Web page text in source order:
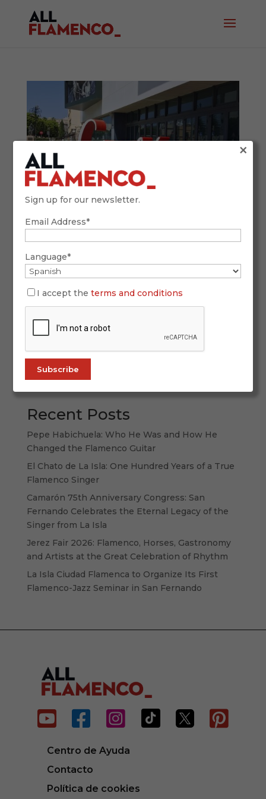
CAMARÓN IN FILM. By Carlos Rey.
Throughout the 20th century, Spanish cinema
has been a mirror reflecting societal change, and
flamenco—with its depth and charisma—has
found many ways to appear on the big screen.
While artists like Lola Flores or Manolo Caracol
built parallel film careers alongside...
Recent Posts
Pepe Habichuela: Who He Was and How He
Changed the Flamenco Guitar
El Chato de La Isla: One Hundred Years of a True
Flamenco Singer
Camarón 75th Anniversary Congress: San
Fernando Celebrates the Eternal Legacy of the
Singer from La Isla
Jerez Fair 2026: Flamenco, Horses, Gastronomy
and Artists at the Great Celebration of Rhythm
La Isla Ciudad Flamenca to Organize Its First
Flamenco-Jazz Seminar in San Fernando
     
Centro de Ayuda
Contacto
Política de cookies
Sign up for our newsletter.
Email Address*
Language*
I accept theterms and conditions
×